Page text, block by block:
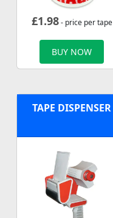
£1.98- price per tape
BUY NOW
TAPE DISPENSER